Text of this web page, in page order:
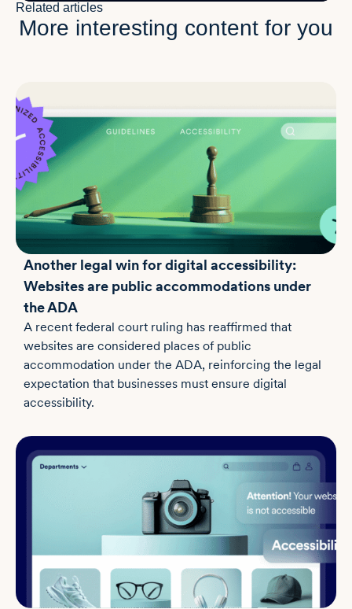
More interesting content for you
Related articles
Another legal win for digital accessibility:
Websites are public accommodations under
the ADA
A recent federal court ruling has reaffirmed that
websites are considered places of public
accommodation under the ADA, reinforcing the legal
expectation that businesses must ensure digital
accessibility.